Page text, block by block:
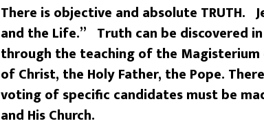
There is objective and absolute TRUTH.
and the Life.” Truth can be discovered in
through the teaching of the
of Christ, the Holy Father, the Pope.
voting of specific candidates must be
and His Church.